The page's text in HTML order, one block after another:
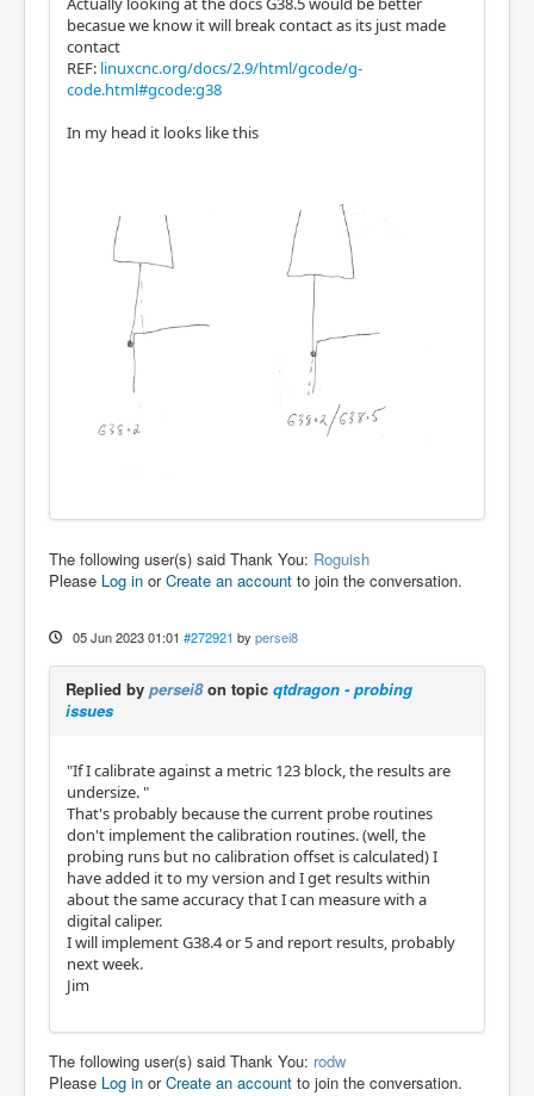
becasue we know it will break contact as its just made
contact
REF: linuxcnc.org/docs/2.9/html/gcode/g-
code.html#gcode:g38
In my head it looks like this
The following user(s) said Thank You: Roguish
Please Log in orCreate an account to join the conversation.
05 Jun 2023 01:01 #272921 by persei8
Replied by persei8on topic qtdragon - probing
issues
"If I calibrate against a metric 123 block, the results are
undersize. "
That's probably because the current probe routines
don't implement the calibration routines. (well, the
probing runs but no calibration offset is calculated) I
have added it to my version and I get results within
about the same accuracy that I can measure with a
digital caliper.
I will implement G38.4 or 5 and report results, probably
next week.
Jim
The following user(s) said Thank You: rodw
Please Log in orCreate an account to join the conversation.